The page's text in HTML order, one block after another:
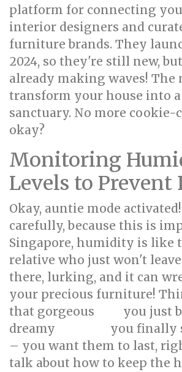
platform for connecting
interior designers and
furniture brands. They
2024, so they're still new,
already making waves! The
transform your house into
sanctuary. No more cookie-
okay?
Monitoring
Levels to Prevent
Okay, auntie mode
carefully, because this is
Singapore, humidity is like
relative who just won't
there, lurking, and it can
your precious furniture!
that gorgeous
you just
dreamy
you finally
– you want them to last,
talk about how to keep the